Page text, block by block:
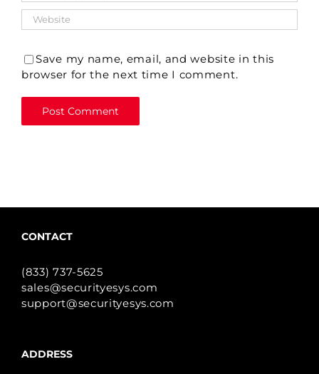
Save my name, email, and website in this
browser for the next time I comment.
CONTACT
(833) 737-5625
sales@securityesys.com
support@securityesys.com
ADDRESS